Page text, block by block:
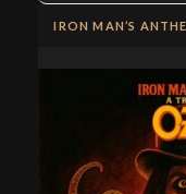
IRON MAN’S